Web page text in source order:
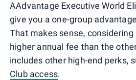
AAdvantage Executive World
give you a one-group
That makes sense, considering
higher annual fee than the
includes other high-end perks,
Club access.